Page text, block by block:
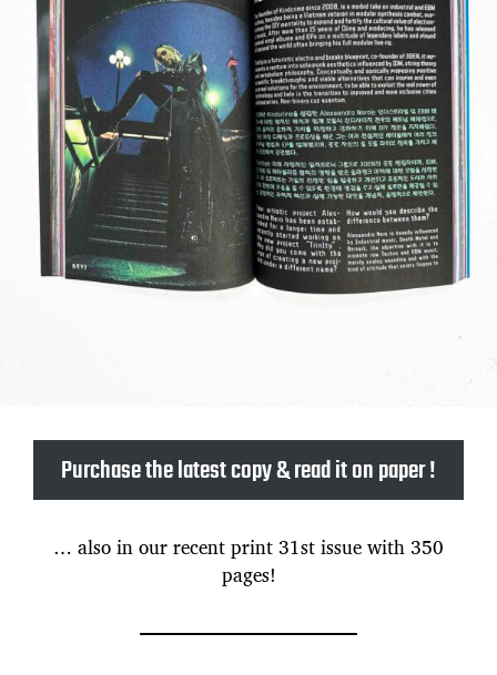
Purchase the latest copy & read it on paper !
… also in our recent print 31st issue with 350
pages!